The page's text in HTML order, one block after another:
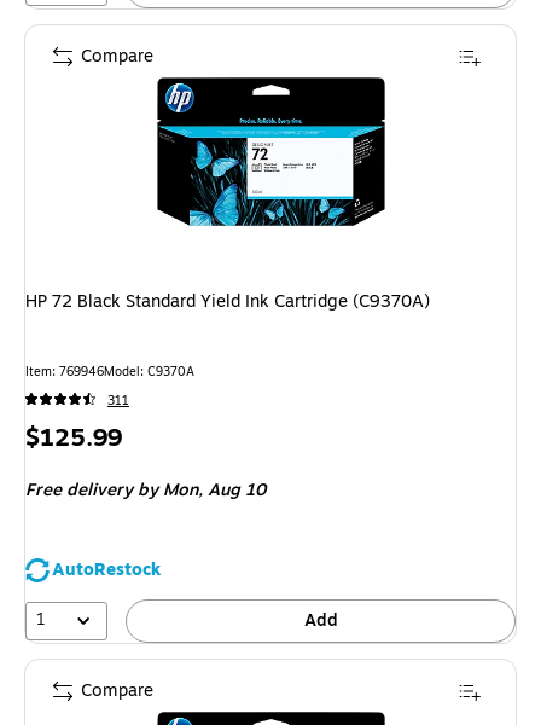
HP 72 Black Standard Yield Ink Cartridge (C9370A)
Item: 769946Model: C9370A
311
Price
$125.99
Free delivery by Mon,Aug 10
AutoRestock
1
Add
Compare
Compare